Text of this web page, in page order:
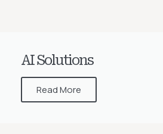
AI Solutions
Read More